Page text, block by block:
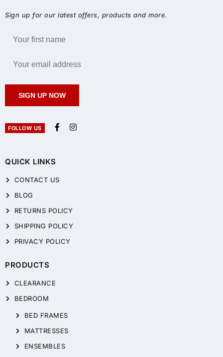
QUICK LINKS
CONTACT US
BLOG
RETURNS POLICY
SHIPPING POLICY
PRIVACY POLICY
PRODUCTS
CLEARANCE
BEDROOM
BED FRAMES
MATTRESSES
ENSEMBLES
Sign up for our latest offers, products and more.
SIGN UP NOW
FOLLOW US